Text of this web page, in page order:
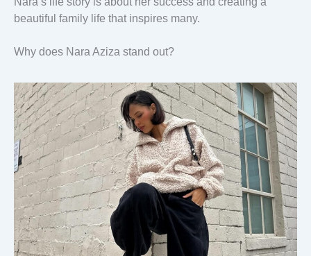
beautiful family life that inspires many.
Why does Nara Aziza stand out?